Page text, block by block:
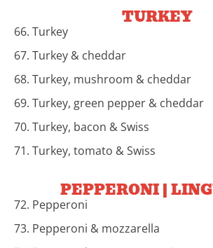
TURKEY
66. Turkey
67. Turkey & cheddar
68. Turkey, mushroom & cheddar
69. Turkey, green pepper & cheddar
70. Turkey, bacon & Swiss
71. Turkey, tomato & Swiss
PEPPERONI |
72. Pepperoni
73. Pepperoni & mozzarella